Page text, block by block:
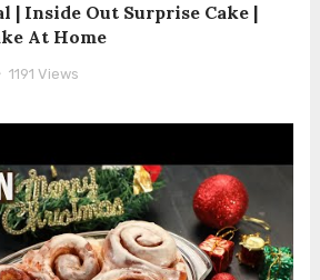
| Inside Out Surprise Cake |
At Home
1191 Views